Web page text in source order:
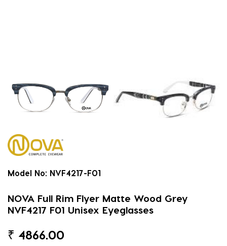
Model No: NVF4217-F01
NOVA Full Rim Flyer Matte Wood Grey
NVF4217 F01 Unisex Eyeglasses
₹ 4866.00